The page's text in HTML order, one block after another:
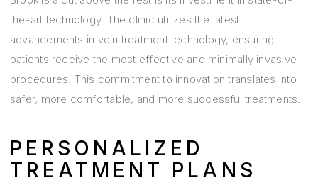
the-art technology. The clinic utilizes the latest
advancements in vein treatment technology, ensuring
patients receive the most effective and minimally invasive
procedures. This commitment to innovation translates into
safer, more comfortable, and more successful treatments.
PERSONALIZED
TREATMENT PLANS